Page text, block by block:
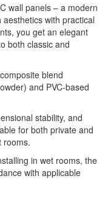
wall panels – a modern
with practical
you get an elegant
both classic and
blend
and PVC-based
stability, and
for both private and
rooms.
in wet rooms, the
with applicable